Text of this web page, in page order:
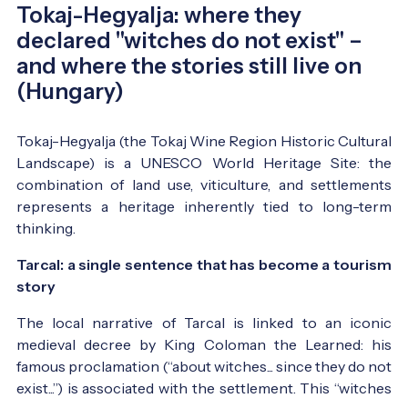
Tokaj-Hegyalja: where they
declared "witches do not exist" –
and where the stories still live on
(Hungary)
Tokaj-Hegyalja (the Tokaj Wine Region Historic Cultural
Landscape) is a UNESCO World Heritage Site: the
combination of land use, viticulture, and settlements
represents a heritage inherently tied to long-term
thinking.
Tarcal: a single sentence that has become a tourism
story
The local narrative of Tarcal is linked to an iconic
medieval decree by King Coloman the Learned: his
famous proclamation (“about witches... since they do not
exist...”) is associated with the settlement. This “witches